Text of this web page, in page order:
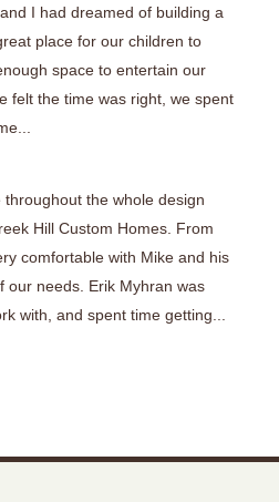
I had dreamed of building a
place for our children to
space to entertain our
felt the time was right, we spent
the whole design
Hill Custom Homes. From
comfortable with Mike and his
our needs. Erik Myhran was
with, and spent time getting...